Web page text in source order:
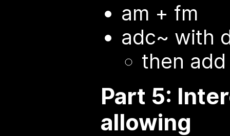
am + fm
adc~ with
then
Part 5:
allowing